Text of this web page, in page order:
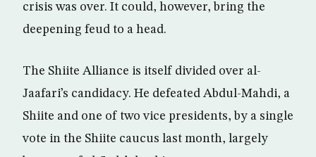
crisis was over. It could, however, bring the
deepening feud to a head.
The Shiite Alliance is itself divided over al-
Jaafari’s candidacy. He defeated Abdul-Mahdi, a
Shiite and one of two vice presidents, by a single
vote in the Shiite caucus last month, largely